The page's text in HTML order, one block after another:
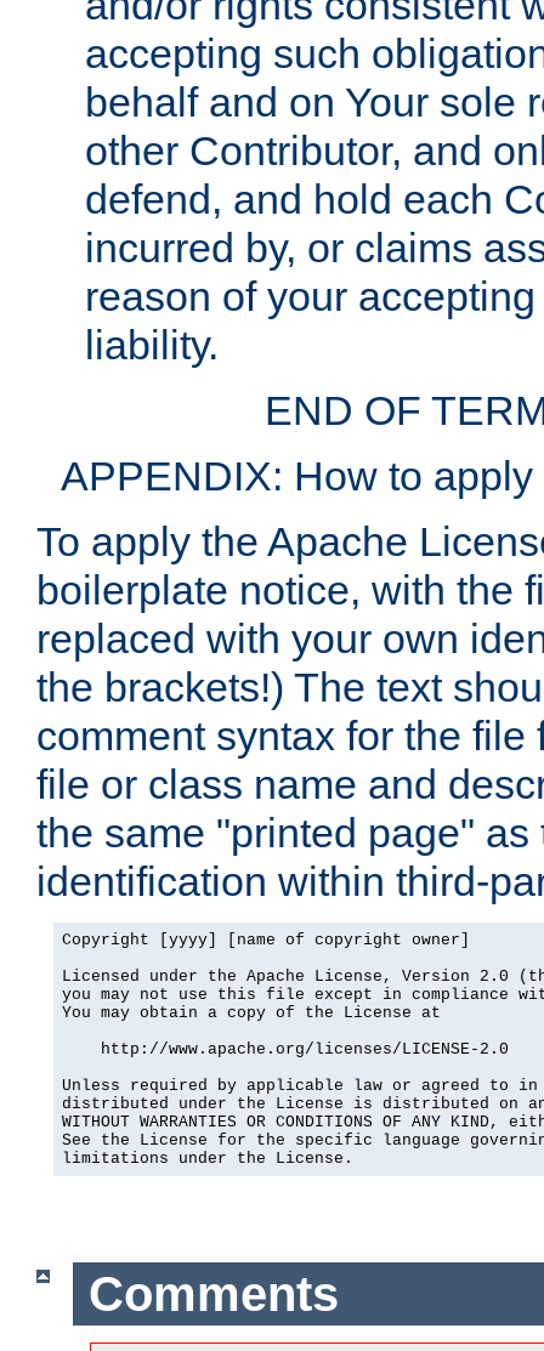
accepting such
behalf and on Your sole
other Contributor, and
defend, and hold each
incurred by, or claims
reason of your
liability.
END OF
APPENDIX: How to
To apply the Apache
boilerplate notice, with the
replaced with your own
the brackets!) The text
comment syntax for the
file or class name and
the same "printed page"
identification within third-
Copyright [yyyy] [name of copyright owner]
Licensed under the Apache License, Version 2.0
you may not use this file except in compliance
You may obtain a copy of the License at
    http://www.apache.org/licenses/LICENSE-2.0
Unless required by applicable law or agreed to
distributed under the License is distributed on an
WITHOUT WARRANTIES OR CONDITIONS OF ANY
See the License for the specific language
limitations under the License.
Comments